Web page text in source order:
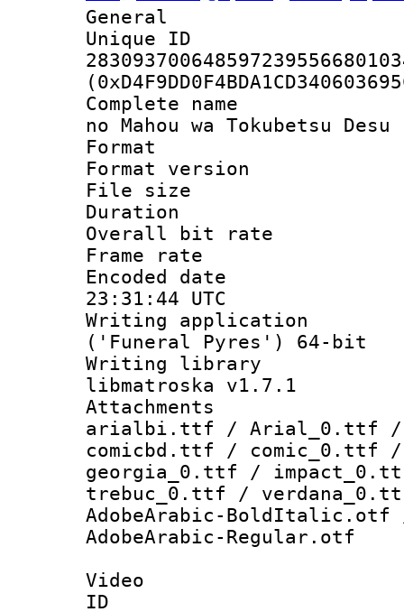
General
Complete name
no Mahou wa Tokubetsu
Format :
Format
File size :
Duration :
Overall bit
Frame rate
Encoded
23:31:44 UTC
Writing
('Funeral Pyres') 64-bit
Writing library
libmatroska v1.7.1
arialbi.ttf / Arial_0.ttf /
comicbd.ttf /
georgia_0.ttf /
trebuc_0.ttf /
AdobeArabic-
AdobeArabic-Regular.otf
Video
ID